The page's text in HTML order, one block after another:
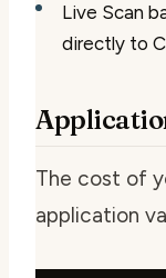
Live Scan
directly to
The cost of
application